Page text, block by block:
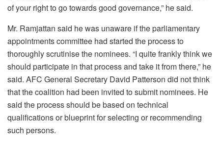
of your right to go towards good governance,” he said.
Mr. Ramjattan said he was unaware if the parliamentary
appointments committee had started the process to
thoroughly scrutinise the nominees. “I quite frankly think we
should participate in that process and take it from there,” he
said. AFC General Secretary David Patterson did not think
that the coalition had been invited to submit nominees. He
said the process should be based on technical
qualifications or blueprint for selecting or recommending
such persons.